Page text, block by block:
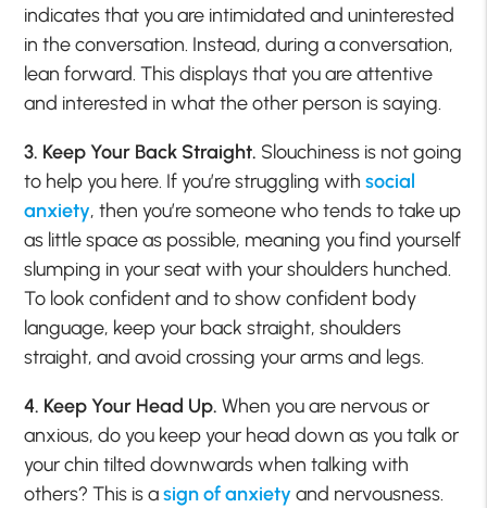
indicates that you are intimidated and uninterested
in the conversation. Instead, during a conversation,
lean forward. This displays that you are attentive
and interested in what the other person is saying.
3. Keep Your Back Straight. Slouchiness is not going
to help you here. If you’re struggling with social
anxiety, then you’re someone who tends to take up
as little space as possible, meaning you find yourself
slumping in your seat with your shoulders hunched.
To look confident and to show confident body
language, keep your back straight, shoulders
straight, and avoid crossing your arms and legs.
4. Keep Your Head Up. When you are nervous or
anxious, do you keep your head down as you talk or
your chin tilted downwards when talking with
others? This is asign of anxiety and nervousness.